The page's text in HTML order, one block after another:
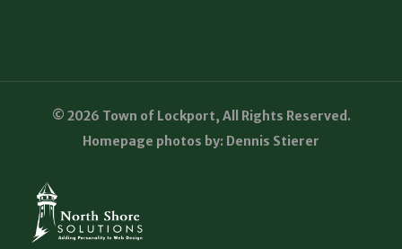
© 2026 Town of Lockport, All Rights Reserved.
Homepage photos by: Dennis Stierer